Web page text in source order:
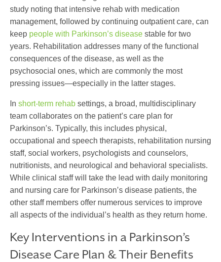
study noting that intensive rehab with medication
management, followed by continuing outpatient care, can
keep people with Parkinson’s disease stable for two
years. Rehabilitation addresses many of the functional
consequences of the disease, as well as the
psychosocial ones, which are commonly the most
pressing issues—especially in the latter stages.
In short-term rehab settings, a broad, multidisciplinary
team collaborates on the patient’s care plan for
Parkinson’s. Typically, this includes physical,
occupational and speech therapists, rehabilitation nursing
staff, social workers, psychologists and counselors,
nutritionists, and neurological and behavioral specialists.
While clinical staff will take the lead with daily monitoring
and nursing care for Parkinson’s disease patients, the
other staff members offer numerous services to improve
all aspects of the individual’s health as they return home.
Key Interventions in a Parkinson’s
Disease Care Plan & Their Benefits